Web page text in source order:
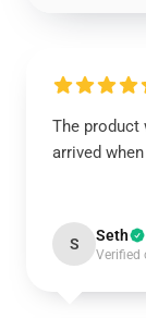
The product
arrived
S Seth
Verified